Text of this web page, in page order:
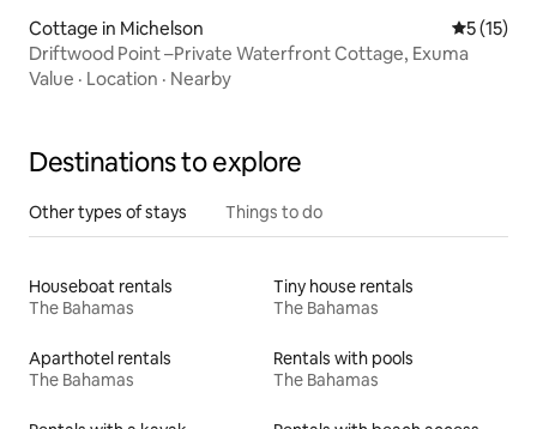
Cottage in Michelson 5 out of 5
5 (15)
Driftwood Point –Private Waterfront Cottage, Exuma
Value · Location · Nearby
Destinations to explore
Other types of stays Things to do
Houseboat rentals
The Bahamas
Tiny house rentals
The Bahamas
Aparthotel rentals
The Bahamas
Rentals with pools
The Bahamas